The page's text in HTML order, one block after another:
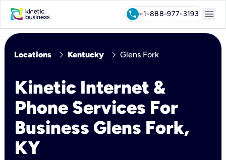
call+1-888-977-3193 menu
Locations chevron_right Kentucky chevron_right Glens Fork
Kinetic Internet &
Phone Services For
Business Glens Fork,
KY